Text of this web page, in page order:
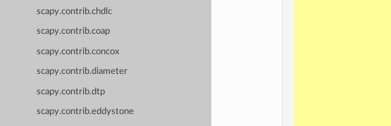
scapy.contrib.chdlc
scapy.contrib.coap
scapy.contrib.concox
scapy.contrib.diameter
scapy.contrib.dtp
scapy.contrib.eddystone